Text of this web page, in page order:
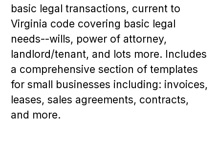
basic legal transactions, current to
Virginia code covering basic legal
needs--wills, power of attorney,
landlord/tenant, and lots more. Includes
a comprehensive section of templates
for small businesses including: invoices,
leases, sales agreements, contracts,
and more.